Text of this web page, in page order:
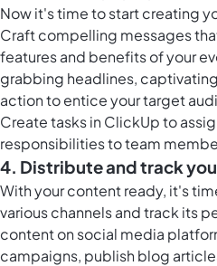
Now it's time to start creating
Craft compelling messages
features and benefits of your
grabbing headlines,
action to entice your target
Create tasks in ClickUp to
responsibilities to team
4. Distribute and track
With your content ready, it's
various channels and track its
content on social media
campaigns, publish blog